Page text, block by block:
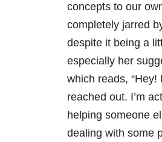
concepts to our
completely jarred
despite it being a
especially her
which reads, “Hey!
reached out. I’m
helping someone
dealing with some